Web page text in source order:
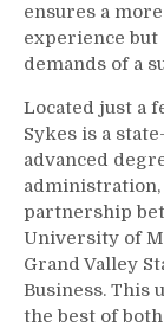
ensures a
experience
demands of a
Located just a
Sykes is a
advanced
administration,
partnership
University of
Grand Valley
Business. This
the best of